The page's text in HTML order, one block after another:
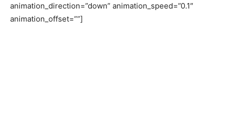
animation_direction=”down” animation_speed=”0.1″
animation_offset=””]